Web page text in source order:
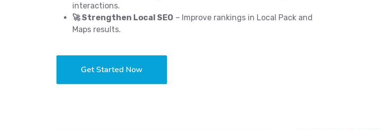
interactions.
🚀 Strengthen Local SEO – Improve rankings in Local Pack and
Maps results.
Get Started Now